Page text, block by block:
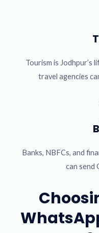
Tourism is Jodhpur’s
travel agencies
Banks, NBFCs, and
can send